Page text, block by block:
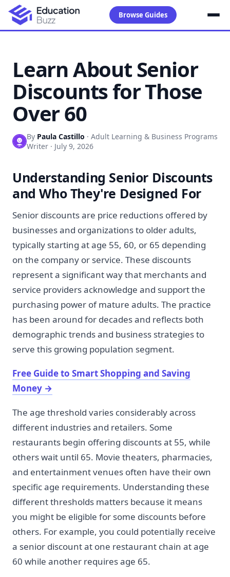
Browse Guides
Learn About Senior
Discounts for Those
Over 60
By Paula Castillo · Adult Learning & Business Programs
Writer · July 9, 2026
Understanding Senior Discounts
and Who They're Designed For
Senior discounts are price reductions offered by
businesses and organizations to older adults,
typically starting at age 55, 60, or 65 depending
on the company or service. These discounts
represent a significant way that merchants and
service providers acknowledge and support the
purchasing power of mature adults. The practice
has been around for decades and reflects both
demographic trends and business strategies to
serve this growing population segment.
Free Guide to Smart Shopping and Saving
Money →
The age threshold varies considerably across
different industries and retailers. Some
restaurants begin offering discounts at 55, while
others wait until 65. Movie theaters, pharmacies,
and entertainment venues often have their own
specific age requirements. Understanding these
different thresholds matters because it means
you might be eligible for some discounts before
others. For example, you could potentially receive
a senior discount at one restaurant chain at age
60 while another requires age 65.